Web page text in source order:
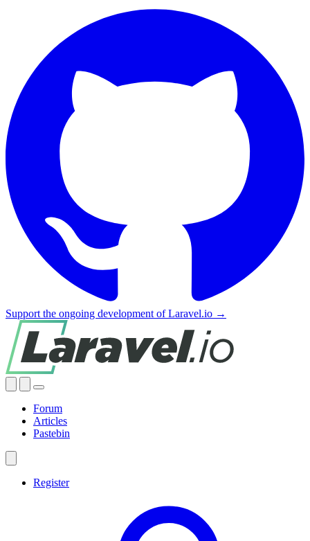
Support the ongoing development of Laravel.io →
Forum
Articles
Pastebin
Register